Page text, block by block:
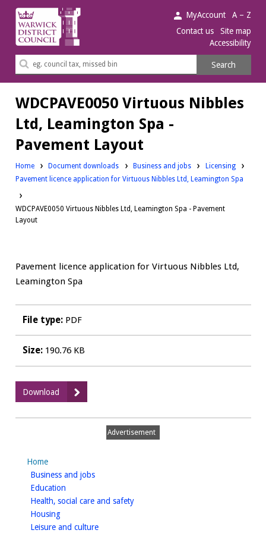
Warwick
District
Council.
MyAccount
A – Z
Contact us
Site map
Accessibility
Search
Search
WDCPAVE0050 Virtuous Nibbles
Ltd, Leamington Spa -
Pavement Layout
Home Document downloads Downloads:
Business and jobs Downloads:
Licensing
Pavement licence application for Virtuous Nibbles Ltd, Leamington Spa
WDCPAVE0050 Virtuous Nibbles Ltd, Leamington Spa - Pavement
Layout
Pavement licence application for Virtuous Nibbles Ltd,
Leamington Spa
File type: PDF
Size: 190.76 KB
Download
WDCPAVE0050
Virtuous
Pavement
Advertisement
Home
Business and jobshomepage
Education
Health, social care and safetyhomepage
Housinghomepage
Leisure and culturehomepage